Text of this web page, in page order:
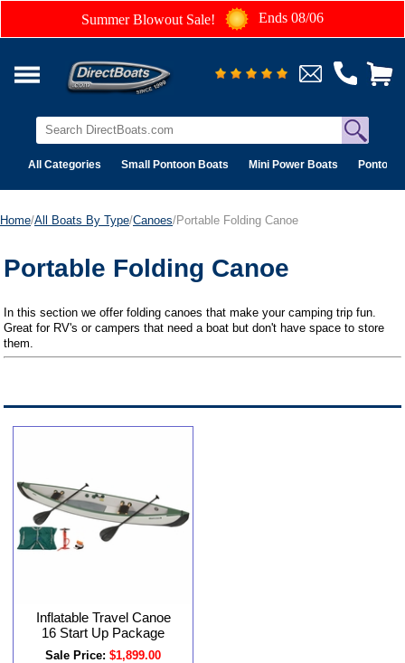
Summer Blowout Sale! Ends 08/06
All Categories Small Pontoon Boats Mini Power Boats Pontoon
Home/All Boats By Type/Canoes/Portable Folding Canoe
Portable Folding Canoe
In this section we offer folding canoes that make your camping trip fun.
Great for RV's or campers that need a boat but don't have space to store
them.
Inflatable Travel Canoe
16 Start Up Package
Sale Price: $1,899.00